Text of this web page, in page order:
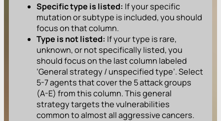
Specific type is listed: If your specific
mutation or subtype is included, you should
focus on that column.
Type is not listed: If your type is rare,
unknown, or not specifically listed, you
should focus on the last column labeled
‘General strategy / unspecified type’. Select
5-7 agents that cover the 5 attack groups
(A-E) from this column. This general
strategy targets the vulnerabilities
common to almost all aggressive cancers.